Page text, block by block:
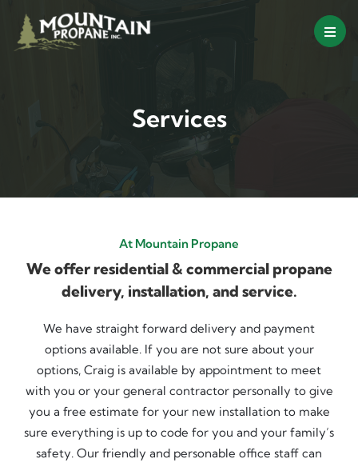
content
Services
At Mountain Propane
We offer residential & commercial propane
delivery, installation, and service.
We have straight forward delivery and payment
options available. If you are not sure about your
options, Craig is available by appointment to meet
with you or your general contractor personally to give
you a free estimate for your new installation to make
sure everything is up to code for you and your family’s
safety. Our friendly and personable office staff can